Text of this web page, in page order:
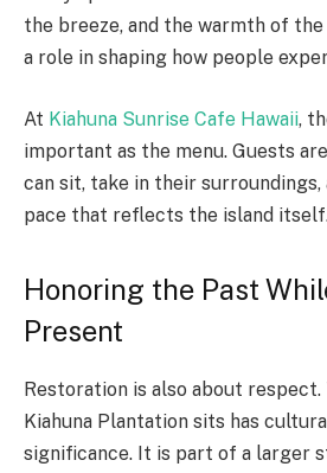
the breeze, and the warmth of
a role in shaping how people
At Kiahuna Sunrise Cafe Hawaii,
important as the menu. Guests
can sit, take in their surroundings,
pace that reflects the island
Honoring the Past
Present
Restoration is also about respect.
Kiahuna Plantation sits has
significance. It is part of a larger